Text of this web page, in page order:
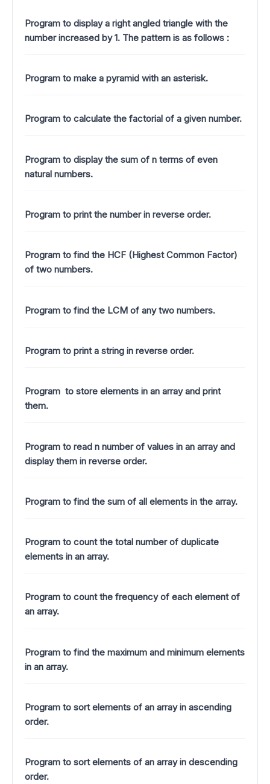
Program to display a right angled triangle with the
number increased by 1. The pattern is as follows :
Program to make a pyramid with an asterisk.
Program to calculate the factorial of a given number.
Program to display the sum of n terms of even
natural numbers.
Program to print the number in reverse order.
Program to find the HCF (Highest Common Factor)
of two numbers.
Program to find the LCM of any two numbers.
Program to print a string in reverse order.
Program to store elements in an array and print
them.
Program to read n number of values in an array and
display them in reverse order.
Program to find the sum of all elements in the array.
Program to count the total number of duplicate
elements in an array.
Program to count the frequency of each element of
an array.
Program to find the maximum and minimum elements
in an array.
Program to sort elements of an array in ascending
order.
Program to sort elements of an array in descending
order.